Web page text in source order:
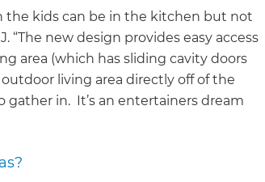
the kids can be in the kitchen but not
“The new design provides easy access
area (which has sliding cavity doors
living area directly off of the
gather in. It’s an entertainers dream